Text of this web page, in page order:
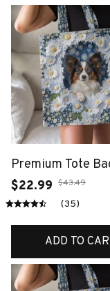
Premium Tote
$22.99 $43.49
(35)
ADD TO